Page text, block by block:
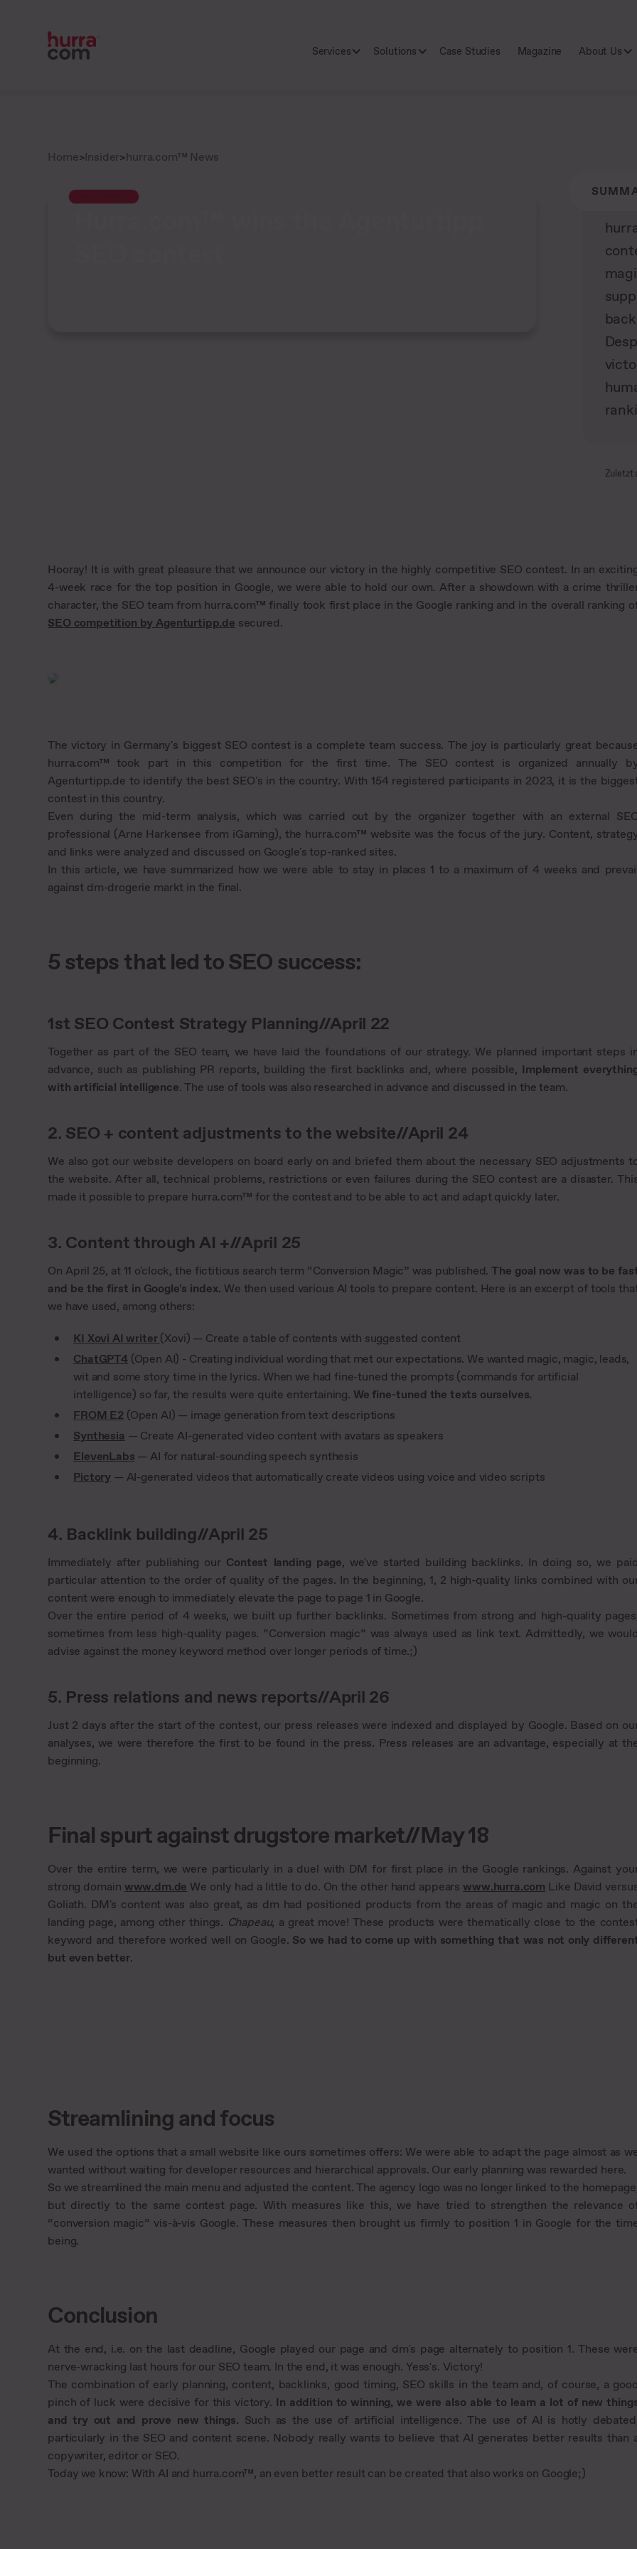
Services Solutions Case Studies Magazine About Us
Home>Insider>hurra.com™ News
hurra.com™ News
Zuletzt
Hooray! It is with great pleasure that we announce our victory in the highly competitive SEO contest. In an
4-week race for the top position in Google, we were able to hold our own. After a showdown with a crime
character, the SEO team from hurra.com™ finally took first place in the Google ranking and in the overall ranking
SEO competition by Agenturtipp.de secured.
The victory in Germany's biggest SEO contest is a complete team success. The joy is particularly great
hurra.com™ took part in this competition for the first time. The SEO contest is organized annually
Agenturtipp.de to identify the best SEO's in the country. With 154 registered participants in 2023, it is the
contest in this country.
Even during the mid-term analysis, which was carried out by the organizer together with an external
professional (Arne Harkensee from iGaming), the hurra.com™ website was the focus of the jury. Content,
and links were analyzed and discussed on Google's top-ranked sites.
In this article, we have summarized how we were able to stay in places 1 to a maximum of 4 weeks and
against dm-drogerie markt in the final.
5 steps that led to SEO success:
1st SEO Contest Strategy Planning//April 22
Together as part of the SEO team, we have laid the foundations of our strategy. We planned important steps
advance, such as publishing PR reports, building the first backlinks and, where possible, Implement
with artificial intelligence. The use of tools was also researched in advance and discussed in the team.
2. SEO + content adjustments to the website//April 24
We also got our website developers on board early on and briefed them about the necessary SEO adjustments
the website. After all, technical problems, restrictions or even failures during the SEO contest are a disaster.
made it possible to prepare hurra.com™ for the contest and to be able to act and adapt quickly later.
3. Content through AI +//April 25
On April 25, at 11 o'clock, the fictitious search term “Conversion Magic” was published.The goal now was to be
and be the first in Google's index. We then used various AI tools to prepare content. Here is an excerpt of tools
we have used, among others:
KI Xovi AI writer(Xovi) — Create a table of contents with suggested content
ChatGPT4 (Open AI) - Creating individual wording that met our expectations. We wanted magic, magic, leads,
wit and some story time in the lyrics. When we had fine-tuned the prompts (commands for artificial
intelligence) so far, the results were quite entertaining. We fine-tuned the texts ourselves.
FROM E2 (Open AI) — image generation from text descriptions
Synthesia — Create AI-generated video content with avatars as speakers
ElevenLabs — AI for natural-sounding speech synthesis
Pictory — AI-generated videos that automatically create videos using voice and video scripts
4. Backlink building//April 25
Immediately after publishing our Contest landing page, we've started building backlinks. In doing so, we paid
particular attention to the order of quality of the pages. In the beginning, 1, 2 high-quality links combined with
content were enough to immediately elevate the page to page 1 in Google.
Over the entire period of 4 weeks, we built up further backlinks. Sometimes from strong and high-quality
sometimes from less high-quality pages. “Conversion magic” was always used as link text. Admittedly, we would
advise against the money keyword method over longer periods of time.;)
5. Press relations and news reports//April 26
Just 2 days after the start of the contest, our press releases were indexed and displayed by Google. Based on
analyses, we were therefore the first to be found in the press. Press releases are an advantage, especially at
beginning.
Final spurt against drugstore market//May 18
Over the entire term, we were particularly in a duel with DM for first place in the Google rankings. Against
strong domain www.dm.de We only had a little to do. On the other hand appearswww.hurra.com Like David
Goliath. DM's content was also great, as dm had positioned products from the areas of magic and magic on
landing page, among other things. Chapeau, a great move! These products were thematically close to the
keyword and therefore worked well on Google. So we had to come up with something that was not only
but even better.
Streamlining and focus
We used the options that a small website like ours sometimes offers: We were able to adapt the page almost as
wanted without waiting for developer resources and hierarchical approvals. Our early planning was rewarded here.
So we streamlined the main menu and adjusted the content. The agency logo was no longer linked to the
but directly to the same contest page. With measures like this, we have tried to strengthen the relevance
“conversion magic” vis-à-vis Google. These measures then brought us firmly to position 1 in Google for the
being.
Conclusion
At the end, i.e. on the last deadline, Google played our page and dm's page alternately to position 1. These
nerve-wracking last hours for our SEO team. In the end, it was enough. Yess's. Victory!
The combination of early planning, content, backlinks, good timing, SEO skills in the team and, of course, a good
pinch of luck were decisive for this victory. In addition to winning, we were also able to learn a lot of new
and try out and prove new things. Such as the use of artificial intelligence. The use of AI is hotly
particularly in the SEO and content scene. Nobody really wants to believe that AI generates better results than
copywriter, editor or SEO.
Today we know: With AI and hurra.com™, an even better result can be created that also works on Google;)